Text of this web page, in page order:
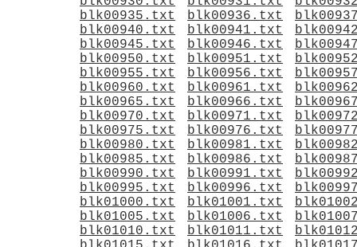
blk00935.txt
blk00936.txt
blk00940.txt
blk00941.txt
blk00945.txt
blk00946.txt
blk00950.txt
blk00951.txt
blk00955.txt
blk00956.txt
blk00960.txt
blk00961.txt
blk00965.txt
blk00966.txt
blk00970.txt
blk00971.txt
blk00975.txt
blk00976.txt
blk00980.txt
blk00981.txt
blk00985.txt
blk00986.txt
blk00990.txt
blk00991.txt
blk00995.txt
blk00996.txt
blk01000.txt
blk01001.txt
blk01005.txt
blk01006.txt
blk01010.txt
blk01011.txt